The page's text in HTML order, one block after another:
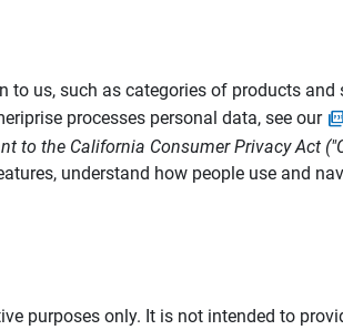
us, such as categories of products
processes personal data, see our
to the California Consumer Privacy Act
understand how people use and
purposes only. It is not intended to